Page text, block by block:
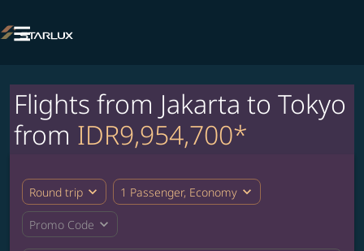

Flights from Jakarta to Tokyo
from IDR9,954,700*
Round trip expand_more 1 Passenger, Economy expand_more
Promo Code expand_more